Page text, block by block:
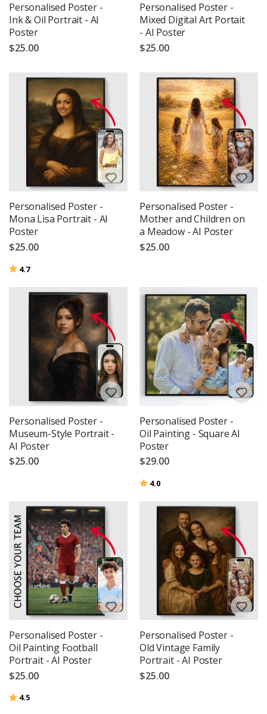
Personalised Poster -
Ink & Oil Portrait - AI
Poster
$25.00
Personalised Poster -
Mixed Digital Art Portait
- AI Poster
$25.00
Personalised Poster -
Mona Lisa Portrait - AI
Poster
$25.00
Rating:
4.7out of 5 stars
Personalised Poster -
Mother and Children on
a Meadow - AI Poster
$25.00
Personalised Poster -
Museum-Style Portrait -
AI Poster
$25.00
Personalised Poster -
Oil Painting - Square AI
Poster
$29.00
Rating:
4.0
Personalised Poster -
Oil Painting Football
Portrait - AI Poster
$25.00
Rating:
4.5
Personalised Poster -
Old Vintage Family
Portrait - AI Poster
$25.00